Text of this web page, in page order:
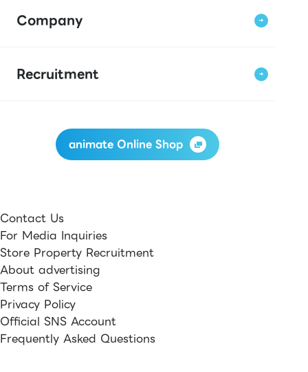
Company
Recruitment
animate Online Shop
Contact Us
For Media Inquiries
Store Property Recruitment
About advertising
Terms of Service
Privacy Policy
Official SNS Account
Frequently Asked Questions